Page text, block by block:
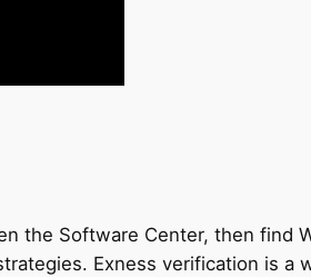
the Software Center, then find
Exness verification is a